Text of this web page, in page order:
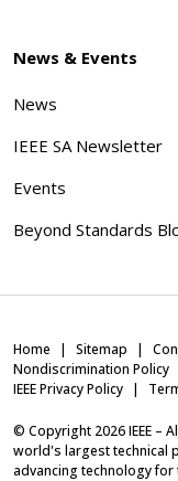
News & Events
News
IEEE SA Newsletter
Events
Beyond Standards
Home Sitemap
Nondiscrimination Policy
IEEE Privacy Policy
© Copyright 2026IEEE –
world's largest technical
advancing technology